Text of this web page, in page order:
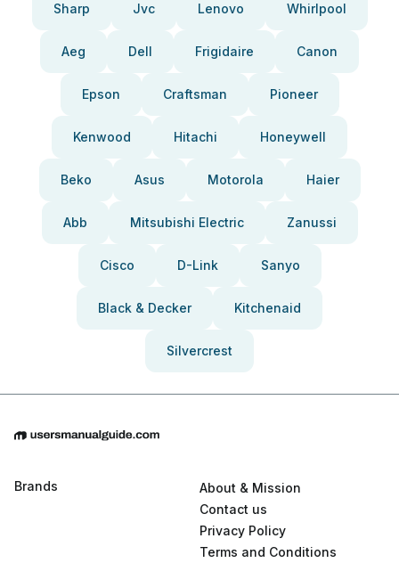
Sharp Jvc Lenovo Whirlpool
Aeg Dell Frigidaire Canon
Epson Craftsman Pioneer
Kenwood Hitachi Honeywell
Beko Asus Motorola Haier
Abb Mitsubishi Electric Zanussi
Cisco D-Link Sanyo
Black & Decker Kitchenaid
Silvercrest
Brands
About & Mission
Contact us
Privacy Policy
Terms and Conditions